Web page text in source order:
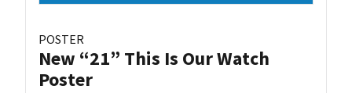
POSTER
New “21” This Is Our Watch
Poster